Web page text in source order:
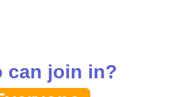
can join in?